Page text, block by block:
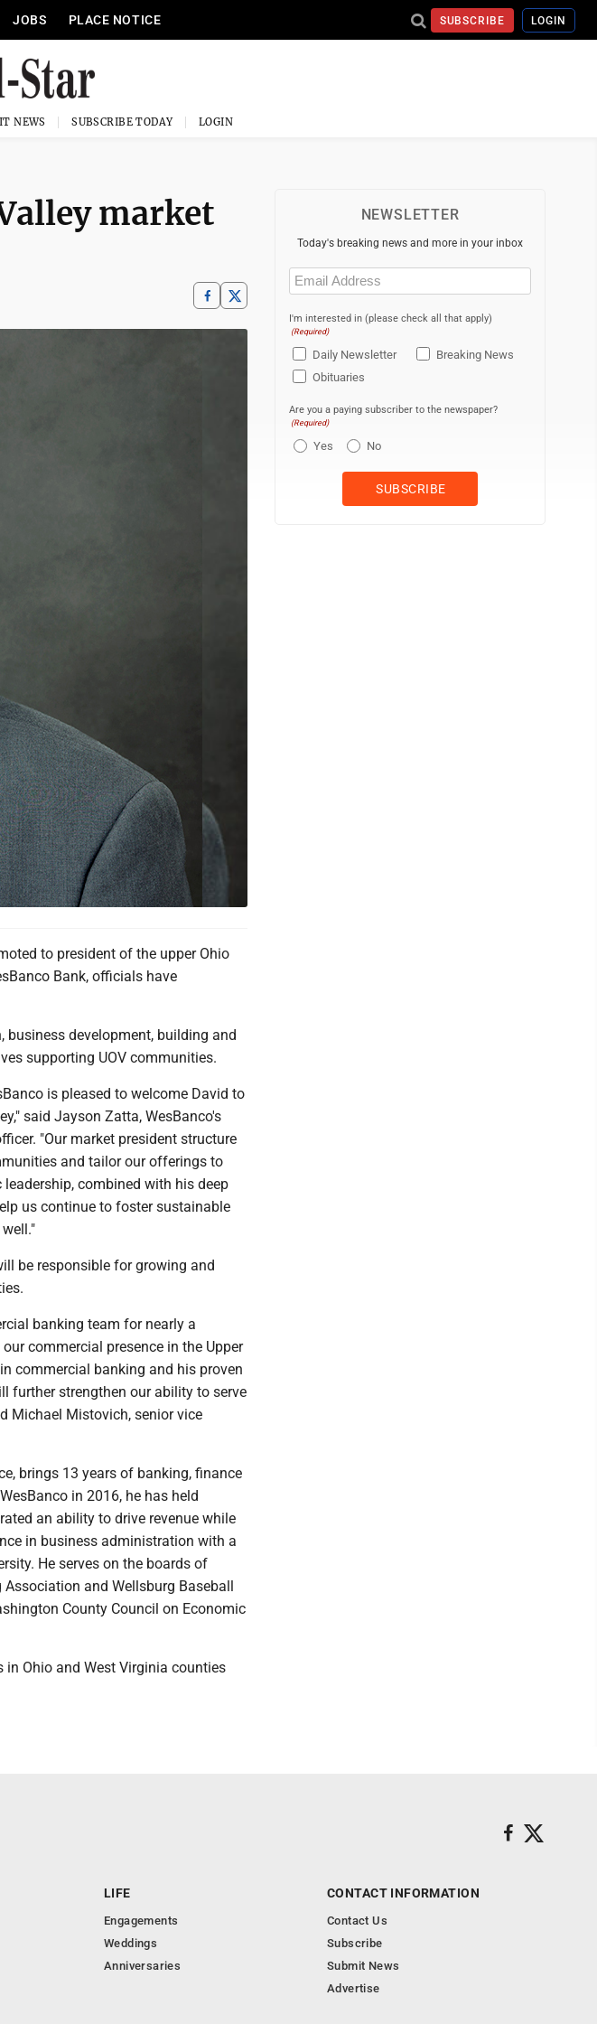
JOBS PLACE NOTICE SUBSCRIBE LOGIN
NEWS SUBSCRIBE TODAY LOGIN
market
to president of the upper Ohio
Bank, officials have
business development, building and
supporting UOV communities.
is pleased to welcome David to
said Jayson Zatta, WesBanco's
"Our market president structure
and tailor our offerings to
combined with his deep
us continue to foster sustainable
be responsible for growing and
banking team for nearly a
commercial presence in the Upper
commercial banking and his proven
further strengthen our ability to serve
Michael Mistovich, senior vice
brings 13 years of banking, finance
in 2016, he has held
an ability to drive revenue while
in business administration with a
He serves on the boards of
Association and Wellsburg Baseball
County Council on Economic
in Ohio and West Virginia counties
NEWSLETTER
Today's breaking news and more in your inbox
Email
(Required)
I'm interested in (please check all that apply)
(Required)
Daily Newsletter
Breaking News
Obituaries
Are you a paying subscriber to the newspaper?
(Required)
Yes No
LIFE
Engagements
Weddings
Anniversaries
CONTACT INFORMATION
Contact Us
Subscribe
Submit News
Advertise